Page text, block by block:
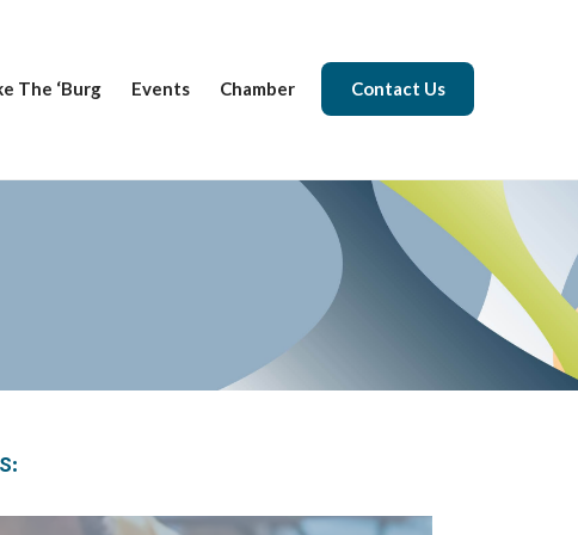
The ‘Burg Events Chamber Contact Us